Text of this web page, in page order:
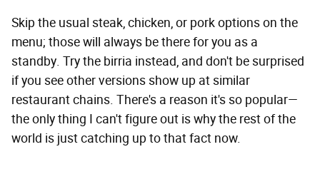
Skip the usual steak, chicken, or pork options on the
menu; those will always be there for you as a
standby. Try the birria instead, and don't be surprised
if you see other versions show up at similar
restaurant chains. There's a reason it's so popular—
the only thing I can't figure out is why the rest of the
world is just catching up to that fact now.